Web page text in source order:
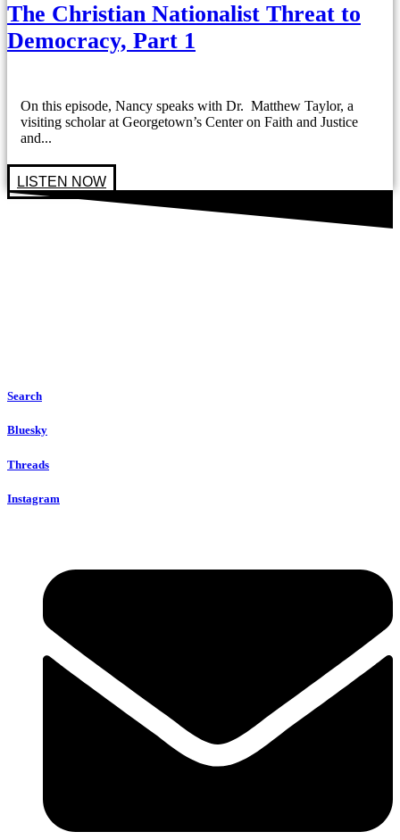
The Christian Nationalist Threat to
Democracy, Part 1
On this episode, Nancy speaks with Dr. Matthew Taylor, a
visiting scholar at Georgetown’s Center on Faith and Justice
and...
LISTEN NOW
Search
Bluesky
Threads
Instagram